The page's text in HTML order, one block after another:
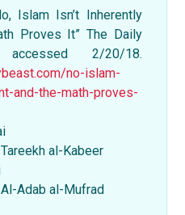
Islam Isn’t Inherently
Proves It” The Daily
2/20/18.
no-islam-
and-the-math-proves-
al-Kabeer
Adab al-Mufrad